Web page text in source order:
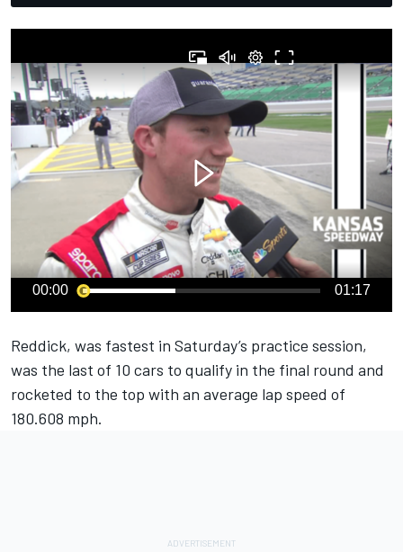
00:00 01:17
Reddick, was fastest in Saturday’s practice session,
was the last of 10 cars to qualify in the final round and
rocketed to the top with an average lap speed of
180.608 mph.